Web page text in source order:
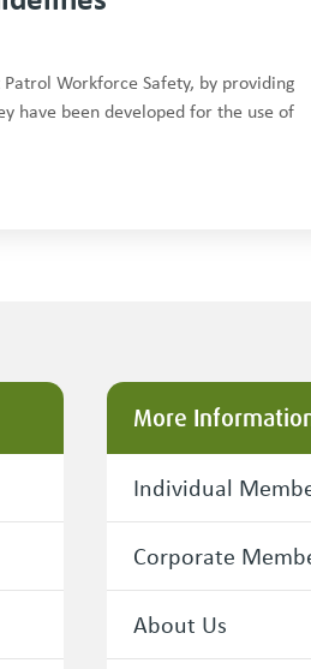
Students
New RANs
Workforce Safety, by providing
have been developed for the use of
More
Individual
Corporate
About Us